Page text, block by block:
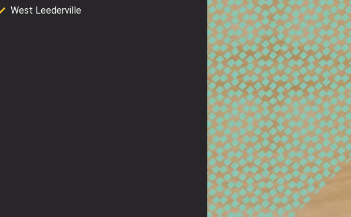
West Leederville